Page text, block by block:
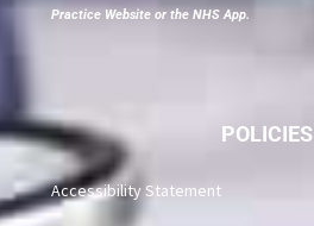
Practice Website or the NHS App.
POLICIES
Accessibility Statement